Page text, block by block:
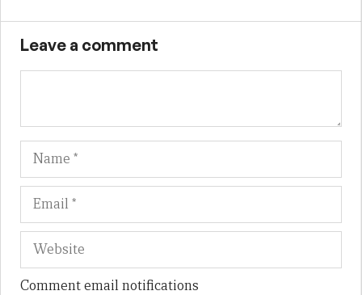
Leave a comment
Name
Comment email notifications